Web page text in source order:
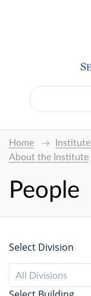
Home
About the Institute
People
Select Division
All Divisions